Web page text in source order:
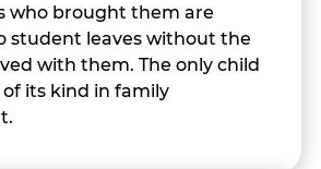
who brought them are
student leaves without the
with them. The only child
its kind in family